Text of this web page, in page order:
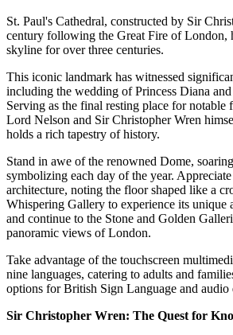
St. Paul's Cathedral, constructed by Sir
century following the Great Fire of London,
skyline for over three centuries.
This iconic landmark has witnessed
including the wedding of Princess Diana
Serving as the final resting place for notable
Lord Nelson and Sir Christopher Wren
holds a rich tapestry of history.
Stand in awe of the renowned Dome,
symbolizing each day of the year.
architecture, noting the floor shaped like a
Whispering Gallery to experience its unique
and continue to the Stone and Golden
panoramic views of London.
Take advantage of the touchscreen
nine languages, catering to adults and
options for British Sign Language and audio
Sir Christopher Wren: The Quest for